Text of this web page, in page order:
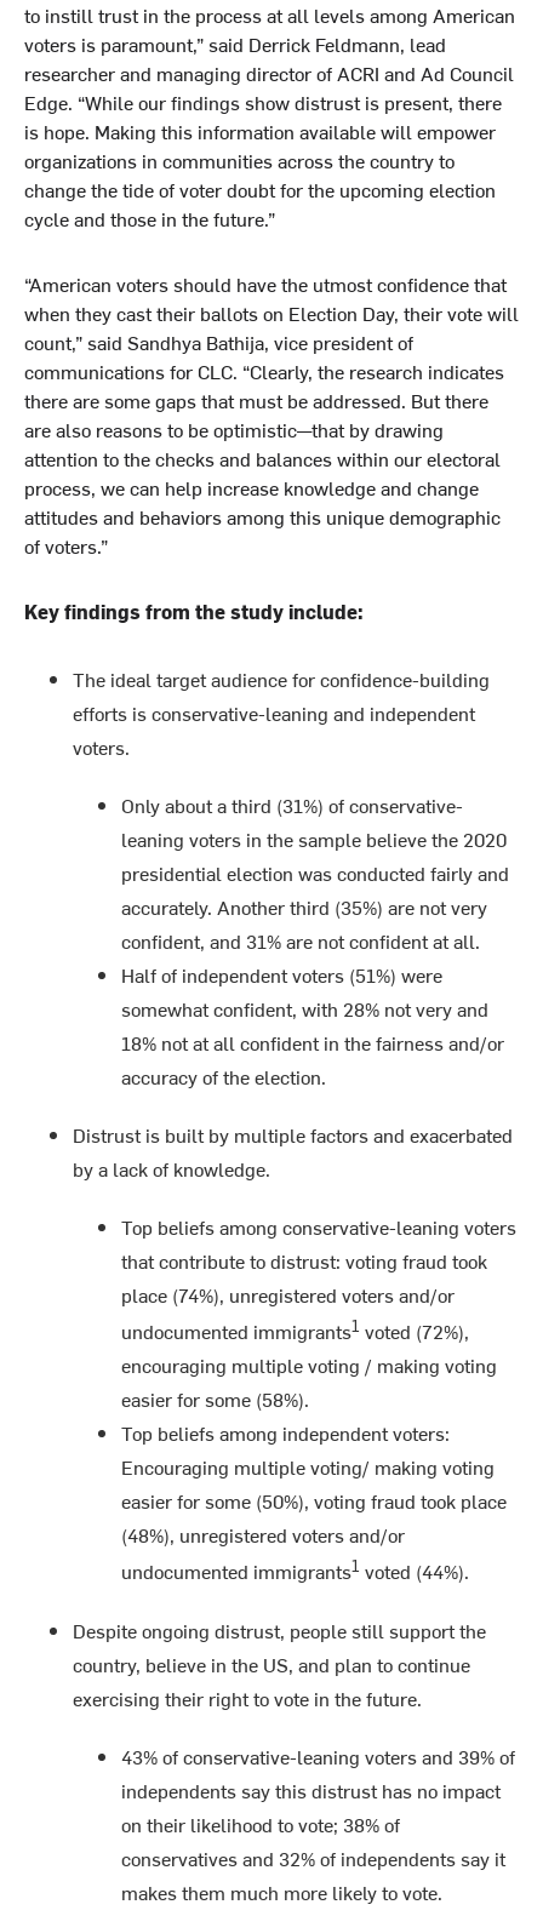
to instill trust in the process at all levels among American
voters is paramount,” said Derrick Feldmann, lead
researcher and managing director of ACRI and Ad Council
Edge. “While our findings show distrust is present, there
is hope. Making this information available will empower
organizations in communities across the country to
change the tide of voter doubt for the upcoming election
cycle and those in the future.”
“American voters should have the utmost confidence that
when they cast their ballots on Election Day, their vote will
count,” said Sandhya Bathija, vice president of
communications for CLC. “Clearly, the research indicates
there are some gaps that must be addressed. But there
are also reasons to be optimistic—that by drawing
attention to the checks and balances within our electoral
process, we can help increase knowledge and change
attitudes and behaviors among this unique demographic
of voters.”
Key findings from the study include:
The ideal target audience for confidence-building
efforts is conservative-leaning and independent
voters.
Only about a third (31%) of conservative-
leaning voters in the sample believe the 2020
presidential election was conducted fairly and
accurately. Another third (35%) are not very
confident, and 31% are not confident at all.
Half of independent voters (51%) were
somewhat confident, with 28% not very and
18% not at all confident in the fairness and/or
accuracy of the election.
Distrust is built by multiple factors and exacerbated
by a lack of knowledge.
Top beliefs among conservative-leaning voters
that contribute to distrust: voting fraud took
place (74%), unregistered voters and/or
undocumented immigrants1 voted (72%),
encouraging multiple voting / making voting
easier for some (58%).
Top beliefs among independent voters:
Encouraging multiple voting/ making voting
easier for some (50%), voting fraud took place
(48%), unregistered voters and/or
undocumented immigrants1 voted (44%).
Despite ongoing distrust, people still support the
country, believe in the US, and plan to continue
exercising their right to vote in the future.
43% of conservative-leaning voters and 39% of
independents say this distrust has no impact
on their likelihood to vote; 38% of
conservatives and 32% of independents say it
makes them much more likely to vote.